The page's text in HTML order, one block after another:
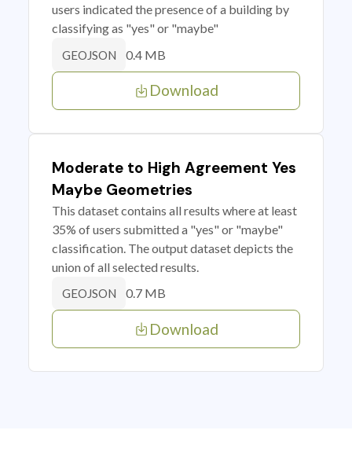
users indicated the presence of a building by
classifying as "yes" or "maybe"
GEOJSON 0.4 MB
Download
Moderate to High Agreement Yes
Maybe Geometries
This dataset contains all results where at least
35% of users submitted a "yes" or "maybe"
classification. The output dataset depicts the
union of all selected results.
GEOJSON 0.7 MB
Download